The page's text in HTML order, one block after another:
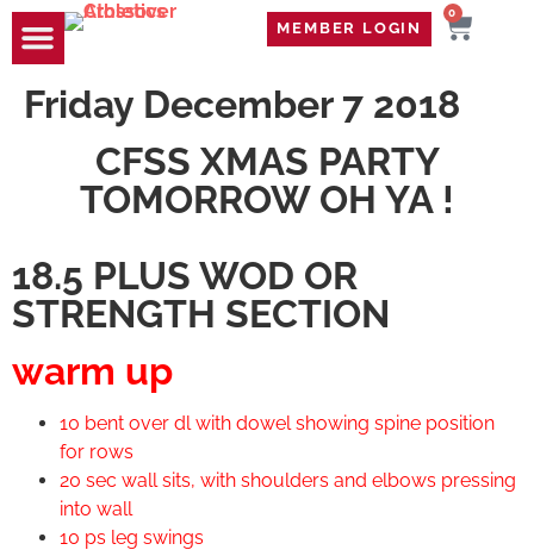
MEMBER LOGIN
0
Friday December 7 2018
CFSS XMAS PARTY
TOMORROW OH YA !
18.5 PLUS WOD OR
STRENGTH SECTION
warm up
10 bent over dl with dowel showing spine position
for rows
20 sec wall sits, with shoulders and elbows pressing
into wall
10 ps leg swings